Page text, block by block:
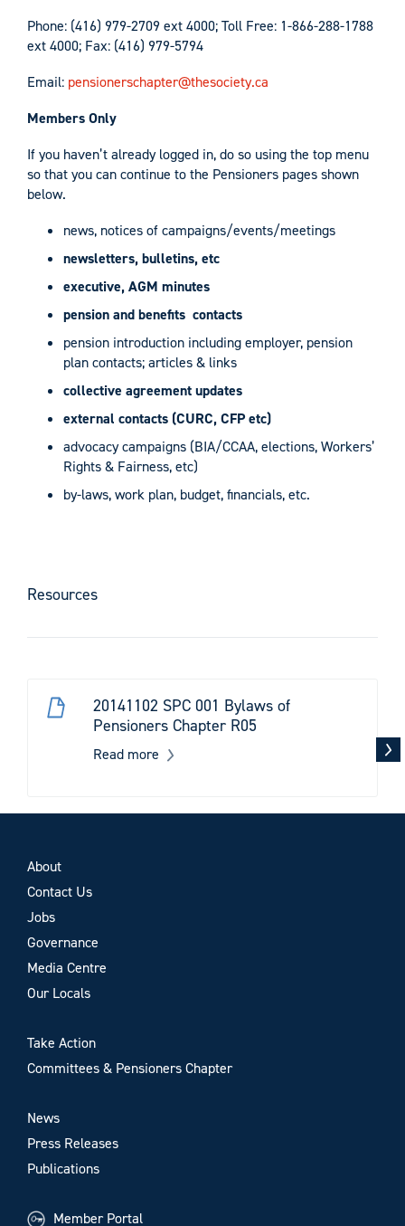
Phone: (416) 979-2709 ext 4000; Toll Free: 1-866-288-1788
ext 4000; Fax: (416) 979-5794
Email: pensionerschapter@thesociety.ca
Members Only
If you haven’t already logged in, do so using the top menu
so that you can continue to the Pensioners pages shown
below.
news, notices of campaigns/events/meetings
newsletters, bulletins, etc
executive, AGM minutes
pension and benefits contacts
pension introduction including employer, pension
plan contacts; articles & links
collective agreement updates
external contacts (CURC, CFP etc)
advocacy campaigns (BIA/CCAA, elections, Workers’
Rights & Fairness, etc)
by-laws, work plan, budget, financials, etc.
Resources
20141102 SPC 001 Bylaws of
Pensioners Chapter R05
Read more
About
Contact Us
Jobs
Governance
Media Centre
Our Locals
Take Action
Committees & Pensioners Chapter
News
Press Releases
Publications
Member Portal